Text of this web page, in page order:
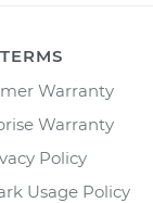
TERMS
Warranty
Warranty
Policy
Usage Policy